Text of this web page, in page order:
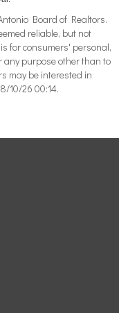
Board of Realtors.
reliable, but not
for consumers' personal,
any purpose other than to
may be interested in
10/26 00:14.